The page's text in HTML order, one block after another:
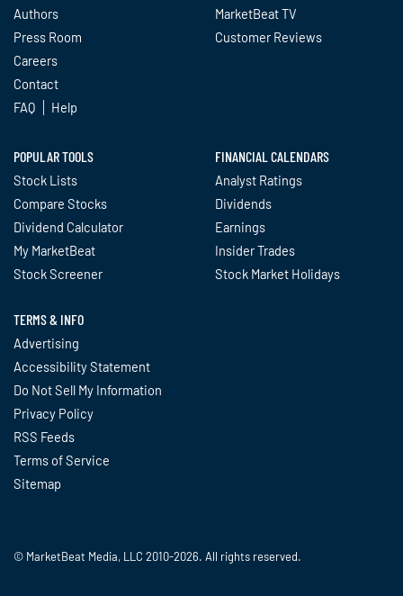
Authors
Press Room
Careers
Contact
FAQ
Help
MarketBeat TV
Customer Reviews
POPULAR TOOLS
Stock Lists
Compare Stocks
Dividend Calculator
My MarketBeat
Stock Screener
FINANCIAL CALENDARS
Analyst Ratings
Dividends
Earnings
Insider Trades
Stock Market Holidays
TERMS & INFO
Advertising
Accessibility Statement
Do Not Sell My Information
Privacy Policy
RSS Feeds
Terms of Service
Sitemap
© MarketBeat Media, LLC 2010-2026. All rights reserved.